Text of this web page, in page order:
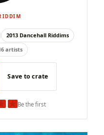
2013 Dancehall Riddims
artists
Save to crate
★Be the first